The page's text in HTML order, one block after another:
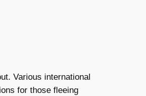
Various international
for those fleeing